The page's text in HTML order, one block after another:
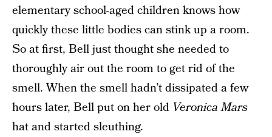
elementary school-aged children knows how
quickly these little bodies can stink up a room.
So at first, Bell just thought she needed to
thoroughly air out the room to get rid of the
smell. When the smell hadn’t dissipated a few
hours later, Bell put on her old Veronica Mars
hat and started sleuthing.